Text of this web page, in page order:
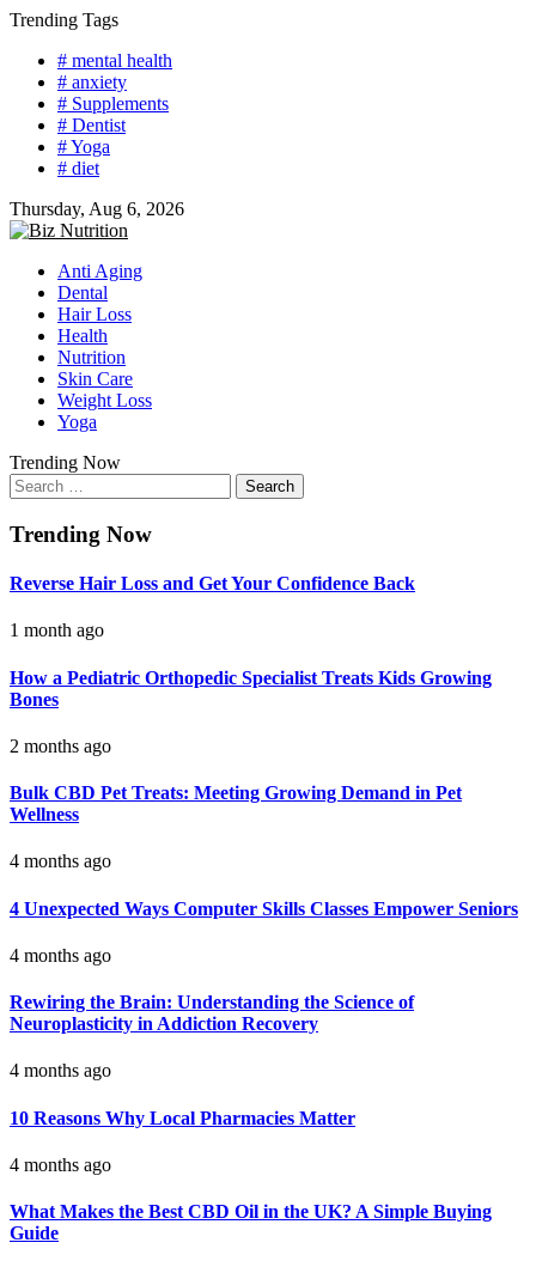
Skip
content
Trending Tags
# mental health
# anxiety
# Supplements
# Dentist
# Yoga
# diet
Thursday, Aug 6, 2026
Anti Aging
Dental
Hair Loss
Health
Nutrition
Skin Care
Weight Loss
Yoga
Trending Now
Search
for:
Trending Now
Reverse Hair Loss and Get Your Confidence Back
1 month ago
How a Pediatric Orthopedic Specialist Treats Kids Growing
Bones
2 months ago
Bulk CBD Pet Treats: Meeting Growing Demand in Pet
Wellness
4 months ago
4 Unexpected Ways Computer Skills Classes Empower Seniors
4 months ago
Rewiring the Brain: Understanding the Science of
Neuroplasticity in Addiction Recovery
4 months ago
10 Reasons Why Local Pharmacies Matter
4 months ago
What Makes the Best CBD Oil in the UK? A Simple Buying
Guide